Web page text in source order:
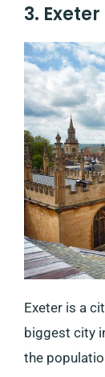
3. Exeter
Exeter is a
biggest city
the